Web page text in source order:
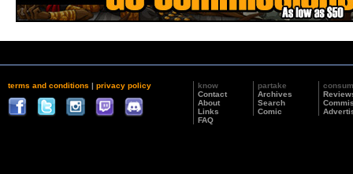
terms and conditions | privacy policy
know
Contact
About
Links
FAQ
partake
Archives
Search
Comic